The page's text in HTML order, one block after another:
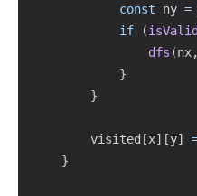
const ny =
if
(isValid
dfs (nx,
}
}
        visited
[x] [y]
}